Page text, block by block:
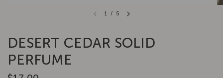
1 / 5
DESERT CEDAR SOLID
PERFUME